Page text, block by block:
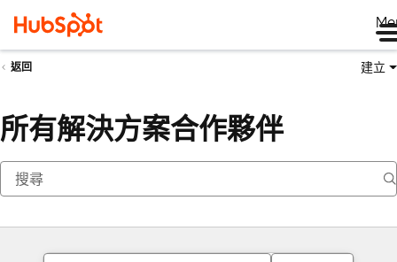
返回 建立
所有解決方案合作夥伴